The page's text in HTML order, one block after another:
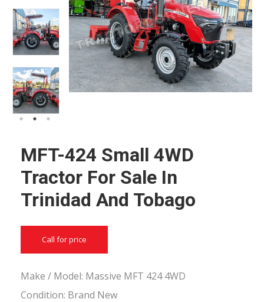
MFT-424 Small 4WD
Tractor For Sale In
Trinidad And Tobago
Call for price
Make / Model: Massive MFT 424 4WD
Condition: Brand New